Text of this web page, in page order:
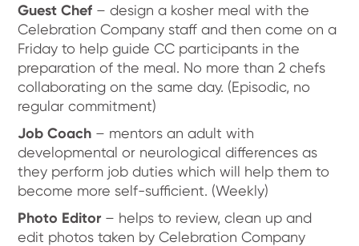
Guest Chef – design a kosher meal with the
Celebration Company staff and then come on a
Friday to help guide CC participants in the
preparation of the meal. No more than 2 chefs
collaborating on the same day. (Episodic, no
regular commitment)
Job Coach – mentors an adult with
developmental or neurological differences as
they perform job duties which will help them to
become more self-sufficient. (Weekly)
Photo Editor – helps to review, clean up and
edit photos taken by Celebration Company